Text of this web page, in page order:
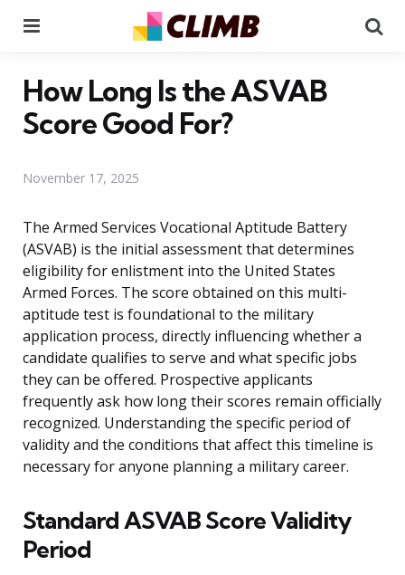
How Long Is the ASVAB
Score Good For?
November 17, 2025
The Armed Services Vocational Aptitude Battery
(ASVAB) is the initial assessment that determines
eligibility for enlistment into the United States
Armed Forces. The score obtained on this multi-
aptitude test is foundational to the military
application process, directly influencing whether a
candidate qualifies to serve and what specific jobs
they can be offered. Prospective applicants
frequently ask how long their scores remain officially
recognized. Understanding the specific period of
validity and the conditions that affect this timeline is
necessary for anyone planning a military career.
Standard ASVAB Score Validity
Period